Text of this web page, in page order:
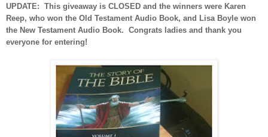
UPDATE: This giveaway is CLOSED and the winners were Karen
Reep, who won the Old Testament Audio Book, and Lisa Boyle won
the New Testament Audio Book. Congrats ladies and thank you
everyone for entering!